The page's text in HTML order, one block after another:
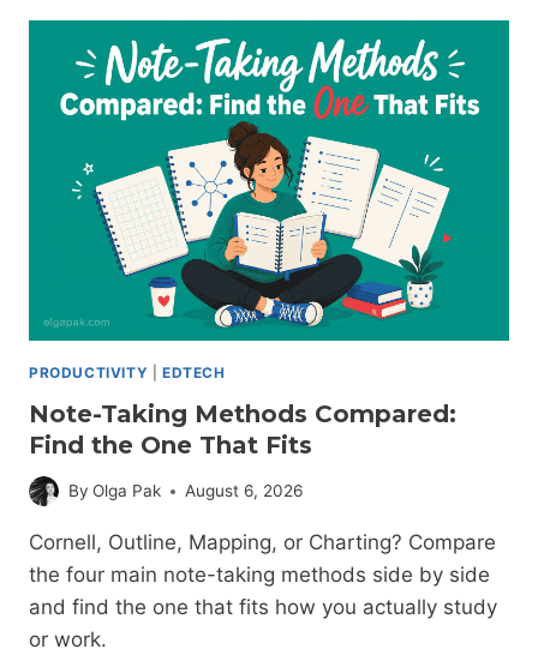
TAKING:
HOW
TO
USE
(WITH
STEPS)
PRODUCTIVITY EDTECH
Note-Taking Methods Compared:
Find the One That Fits
By Olga Pak August 6, 2026
Cornell, Outline, Mapping, or Charting? Compare
the four main note-taking methods side by side
and find the one that fits how you actually study
or work.